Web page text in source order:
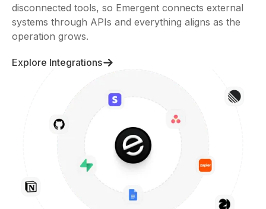
disconnected tools, so Emergent connects external
systems through APIs and everything aligns as the
operation grows.
Explore Integrations